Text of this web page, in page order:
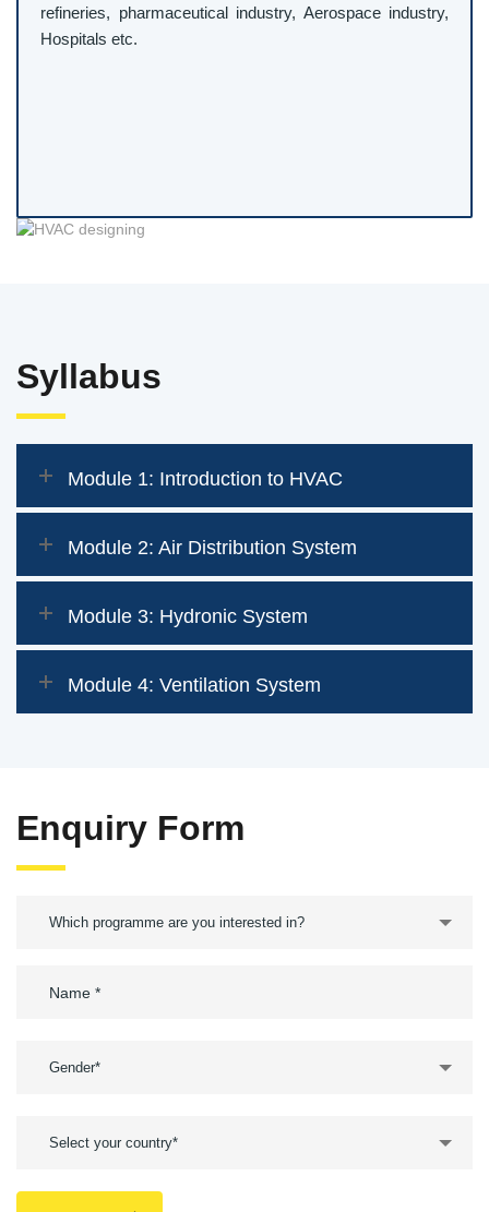
refineries, pharmaceutical industry, Aerospace industry,
Hospitals etc.
Syllabus
Module 1: Introduction to HVAC
Module 2: Air Distribution System
Module 3: Hydronic System
Module 4: Ventilation System
Enquiry Form
Which programme are you interested in?
Gender*
Select your country*